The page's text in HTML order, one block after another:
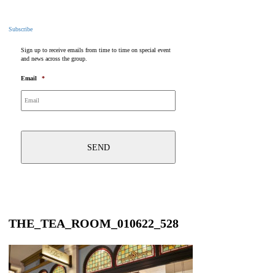
Subscribe
Sign up to receive emails from time to time on special event
and news across the group.
Email *
THE_TEA_ROOM_010622_528